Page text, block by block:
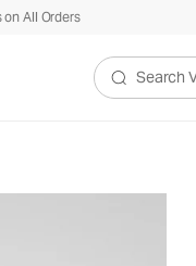
on All Orders
Search Vuori